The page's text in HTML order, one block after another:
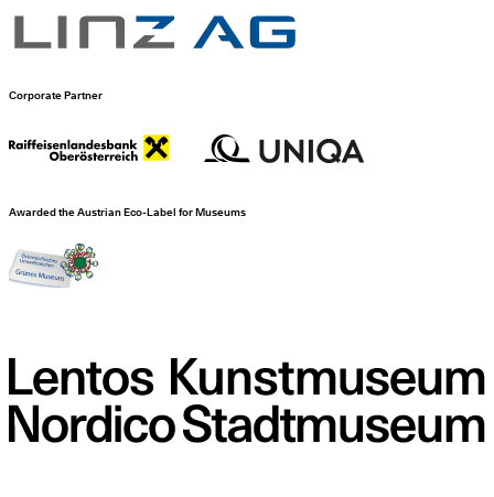
Corporate Partner
Awarded the Austrian Eco-Label for Museums